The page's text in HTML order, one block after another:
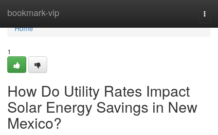
bookmark-vip
Home
Home
1
How Do Utility Rates Impact
Solar Energy Savings in New
Mexico?